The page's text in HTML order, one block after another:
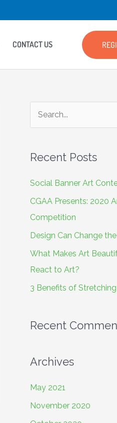
CONTACT US
c
h
f
o
Recent Posts
Social Banner Art
CGAA Presents: 2020
Competition
Design Can Change
What Makes Art
React to Art?
3 Benefits of
Recent
Archives
May 2021
November 2020